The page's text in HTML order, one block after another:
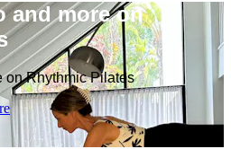
and more on
on Rhythmic Pilates